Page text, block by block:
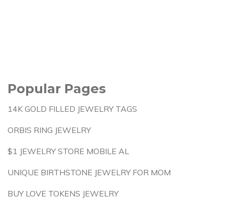
Popular Pages
14K GOLD FILLED JEWELRY TAGS
ORBIS RING JEWELRY
$1 JEWELRY STORE MOBILE AL
UNIQUE BIRTHSTONE JEWELRY FOR MOM
BUY LOVE TOKENS JEWELRY